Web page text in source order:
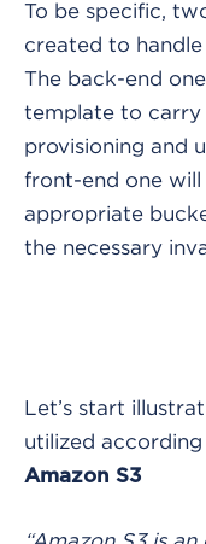
To be specific,
created to
The back-end
template to
provisioning and
front-end one
appropriate
the necessary
Let’s start
utilized according
Amazon S3